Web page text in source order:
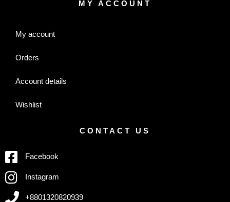
MY ACCOUNT
My account
Orders
Account details
Wishlist
CONTACT US
Facebook
Instagram
+8801320820939